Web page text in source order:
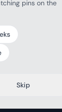
pins on the
Skip